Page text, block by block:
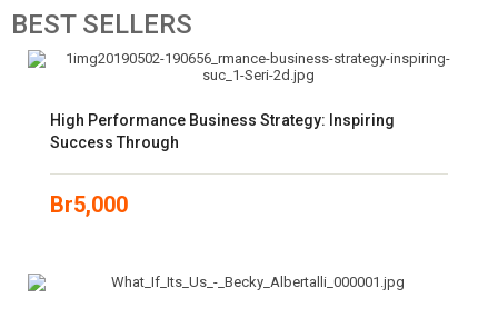
BESTSELLERS
High Performance Business Strategy: Inspiring
Success Through
Br5,000